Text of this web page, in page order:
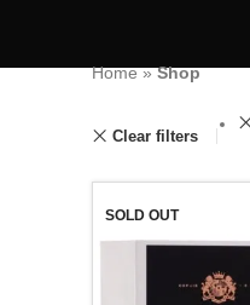
Home»Shop
Clear filters
SOLD OUT